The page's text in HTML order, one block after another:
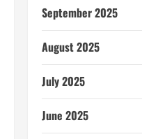
September 2025
August 2025
July 2025
June 2025